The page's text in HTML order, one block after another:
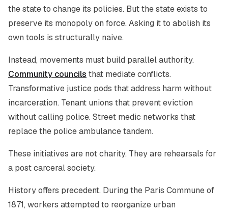
the state to change its policies. But the state exists to
preserve its monopoly on force. Asking it to abolish its
own tools is structurally naive.
Instead, movements must build parallel authority.
Community councils that mediate conflicts.
Transformative justice pods that address harm without
incarceration. Tenant unions that prevent eviction
without calling police. Street medic networks that
replace the police ambulance tandem.
These initiatives are not charity. They are rehearsals for
a post carceral society.
History offers precedent. During the Paris Commune of
1871, workers attempted to reorganize urban